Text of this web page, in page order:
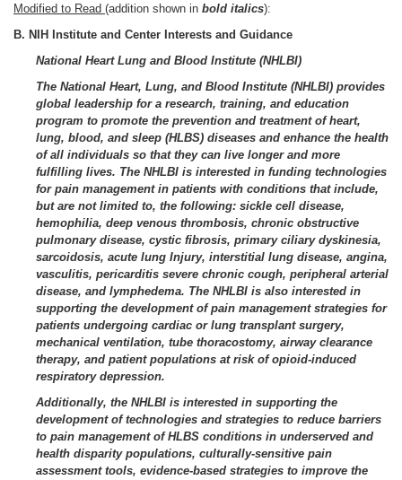
Modified to Read (addition shown in bold italics):
B. NIH Institute and Center Interests and Guidance
National Heart Lung and Blood Institute (NHLBI)
The National Heart, Lung, and Blood Institute (NHLBI) provides
global leadership for a research, training, and education
program to promote the prevention and treatment of heart,
lung, blood, and sleep (HLBS) diseases and enhance the health
of all individuals so that they can live longer and more
fulfilling lives. The NHLBI is interested in funding technologies
for pain management in patients with conditions that include,
but are not limited to, the following: sickle cell disease,
hemophilia, deep venous thrombosis, chronic obstructive
pulmonary disease, cystic fibrosis, primary ciliary dyskinesia,
sarcoidosis, acute lung Injury, interstitial lung disease, angina,
vasculitis, pericarditis severe chronic cough, peripheral arterial
disease, and lymphedema. The NHLBI is also interested in
supporting the development of pain management strategies for
patients undergoing cardiac or lung transplant surgery,
mechanical ventilation, tube thoracostomy, airway clearance
therapy, and patient populations at risk of opioid-induced
respiratory depression.
Additionally, the NHLBI is interested in supporting the
development of technologies and strategies to reduce barriers
to pain management of HLBS conditions in underserved and
health disparity populations, culturally-sensitive pain
assessment tools, evidence-based strategies to improve the